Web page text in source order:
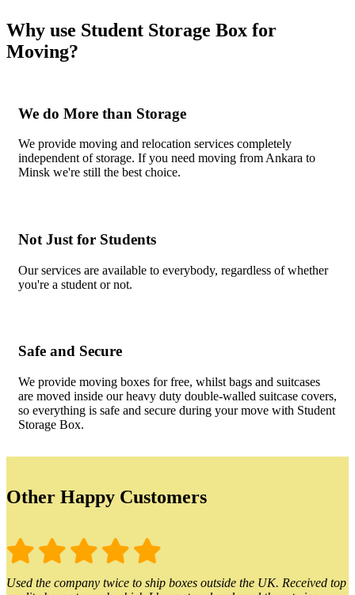
Why use Student Storage Box for
Moving?
We do More than Storage
We provide moving and relocation services completely
independent of storage. If you need moving from Ankara to
Minsk we're still the best choice.
Not Just for Students
Our services are available to everybody, regardless of whether
you're a student or not.
Safe and Secure
We provide moving boxes for free, whilst bags and suitcases
are moved inside our heavy duty double-walled suitcase covers,
so everything is safe and secure during your move with Student
Storage Box.
Other Happy Customers
Used the company twice to ship boxes outside the UK. Received top